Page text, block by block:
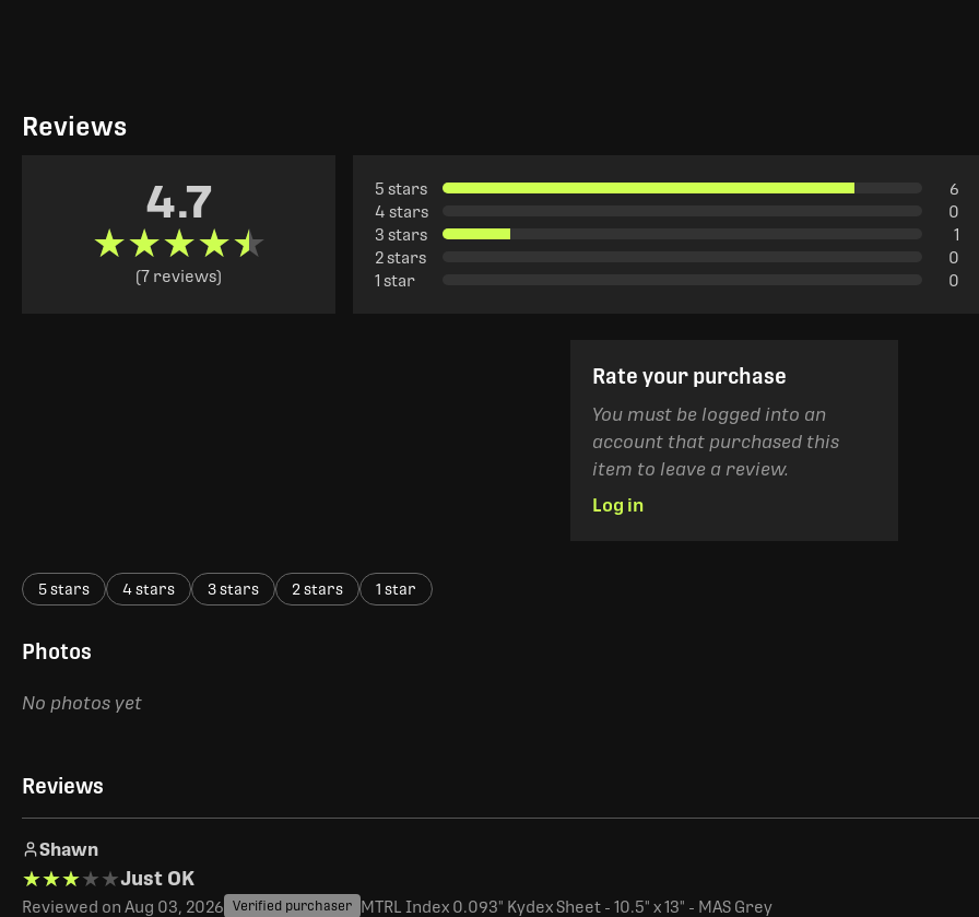
Reviews
4.7
★★★★★
★★★★★
(7 reviews)
5 stars
6
4 stars
0
3 stars
1
2 stars
0
1 star
0
Rate your purchase
You must be logged into an
account that purchased this
item to leave a review.
Log in
5 stars 4 stars 3 stars 2 stars 1 star
Photos
No photos yet
Reviews
Shawn
★★★★★
★★★★★Just OK
Reviewed on Aug 03, 2026 Verified purchaser MTRL Index 0.093" Kydex Sheet - 10.5" x 13" - MAS Grey